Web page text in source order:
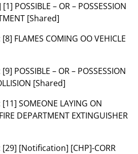
POSSIBLE – OR – POSSESSION
[Shared]
[8] FLAMES COMING OO VEHICLE
[9] POSSIBLE – OR – POSSESSION
[Shared]
[11] SOMEONE LAYING ON
DEPARTMENT EXTINGUISHER
[29] [Notification] [CHP]-CORR